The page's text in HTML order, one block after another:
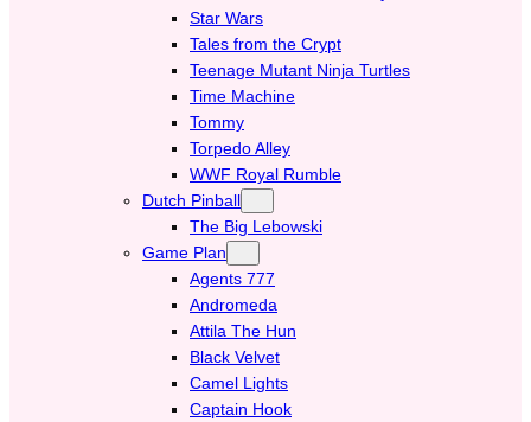
Star Wars
Tales from the Crypt
Teenage Mutant Ninja Turtles
Time Machine
Tommy
Torpedo Alley
WWF Royal Rumble
Dutch Pinball
The Big Lebowski
Game Plan
Agents 777
Andromeda
Attila The Hun
Black Velvet
Camel Lights
Captain Hook